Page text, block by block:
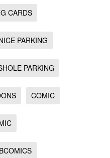
CARDS
PARKING
PARKING
COMIC